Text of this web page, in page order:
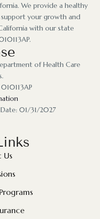
We provide a healthy
your growth and
with our state
of Health Care
01/31/2027
Us